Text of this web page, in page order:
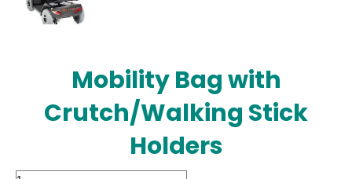
Mobility Bag with
Crutch/Walking Stick
Holders
Mobility